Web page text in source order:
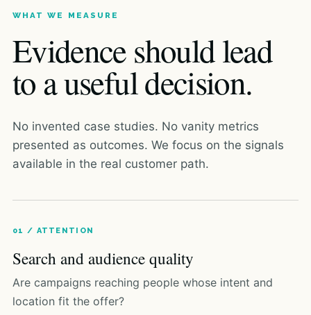
WHAT WE MEASURE
Evidence should lead
to a useful decision.
No invented case studies. No vanity metrics
presented as outcomes. We focus on the signals
available in the real customer path.
01 / ATTENTION
Search and audience quality
Are campaigns reaching people whose intent and
location fit the offer?